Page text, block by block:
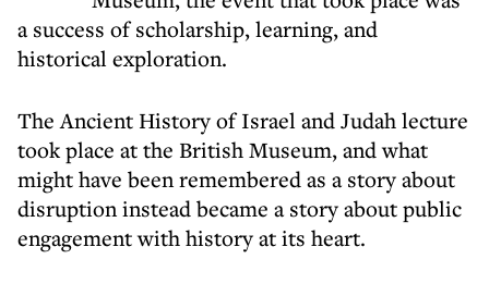
a success of scholarship, learning, and
historical exploration.
The Ancient History of Israel and Judah lecture
took place at the British Museum, and what
might have been remembered as a story about
disruption instead became a story about public
engagement with history at its heart.